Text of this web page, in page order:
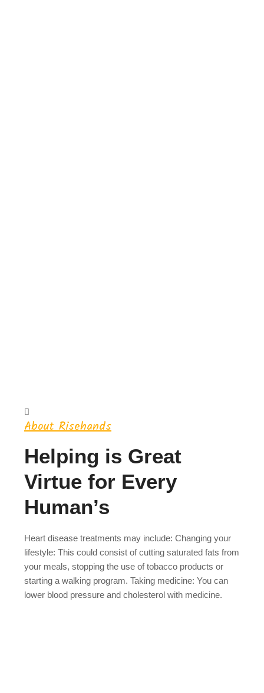
About Risehands
Helping is Great
Virtue for Every
Human’s
Heart disease treatments may include: Changing your
lifestyle: This could consist of cutting saturated fats from
your meals, stopping the use of tobacco products or
starting a walking program. Taking medicine: You can
lower blood pressure and cholesterol with medicine.